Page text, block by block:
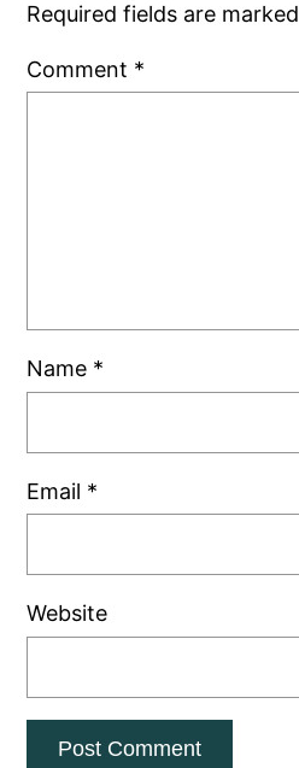
Required fields are marked
Comment *
Name *
Email *
Website